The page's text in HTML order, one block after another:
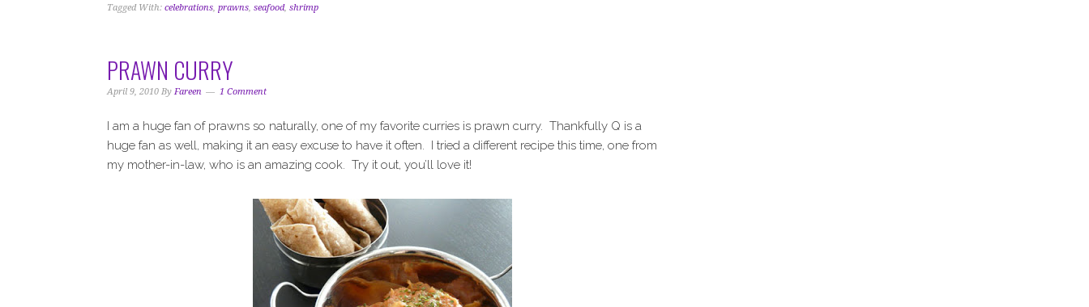
Tagged With: celebrations, prawns, seafood, shrimp
PRAWN CURRY
April 9, 2010 By Fareen 1 Comment
I am a huge fan of prawns so naturally, one of my favorite curries is prawn curry. Thankfully Q is a
huge fan as well, making it an easy excuse to have it often. I tried a different recipe this time, one from
my mother-in-law, who is an amazing cook. Try it out, you’ll love it!